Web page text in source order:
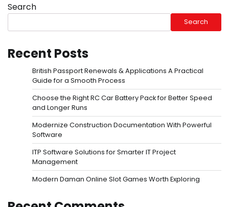
Search
Search
Recent Posts
British Passport Renewals & Applications A Practical
Guide for a Smooth Process
Choose the Right RC Car Battery Pack for Better Speed
and Longer Runs
Modernize Construction Documentation With Powerful
Software
ITP Software Solutions for Smarter IT Project
Management
Modern Daman Online Slot Games Worth Exploring